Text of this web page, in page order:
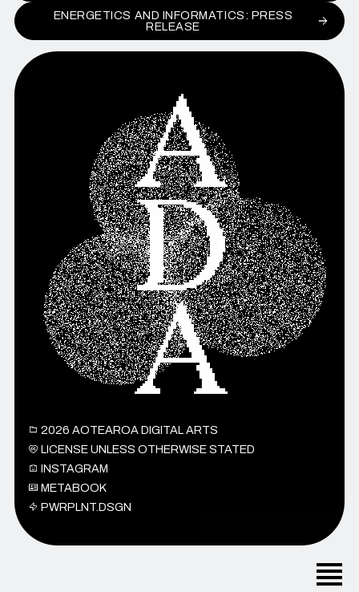
ENERGETICS AND INFORMATICS: PRESS
RELEASE
2026 AOTEAROA DIGITAL ARTS
LICENSE UNLESS OTHERWISE STATED
INSTAGRAM
METABOOK
PWRPLNT.DSGN